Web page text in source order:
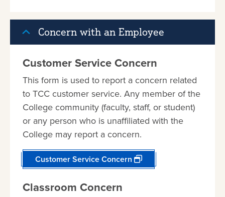
Concern with an Employee
Customer Service Concern
This form is used to report a concern related
to TCC customer service. Any member of the
College community (faculty, staff, or student)
or any person who is unaffiliated with the
College may report a concern.
Customer Service Concern
Classroom Concern